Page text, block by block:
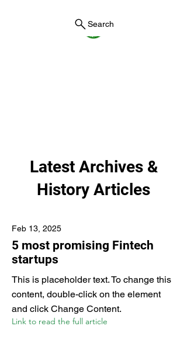
Search
Latest Archives &
History Articles
Feb 13, 2025
5 most promising Fintech
startups
This is placeholder text. To change this
content, double-click on the element
and click Change Content.
Link to read the full article